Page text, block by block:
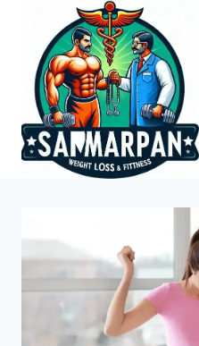
content